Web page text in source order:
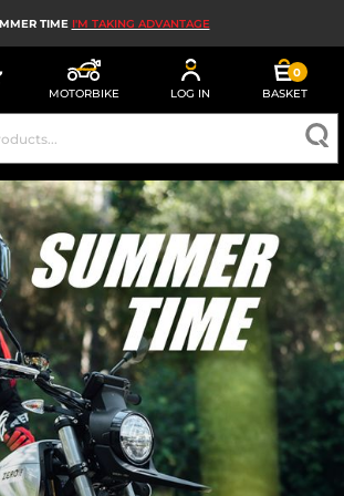
TIME I'M TAKING ADVANTAGE
MOTORBIKE LOG IN
0
BASKET
HELMETS
MOTORCYCLE GEAR
MOTORBIKE GEAR
ENDURO AND TRIALS
TECH
AIRBAGS
PARTS AND TOOLS
ACCESSORIES